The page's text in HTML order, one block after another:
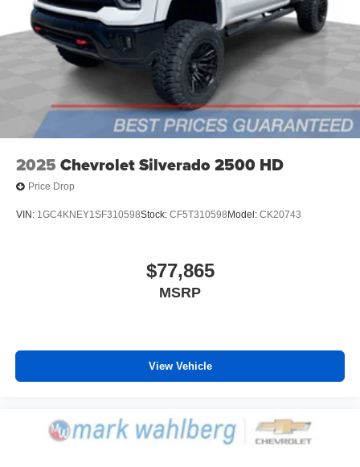
2025 Chevrolet Silverado 2500 HD
Price Drop
VIN: 1GC4KNEY1SF310598Stock: CF5T310598 Model: CK20743
$77,865
MSRP
View Vehicle